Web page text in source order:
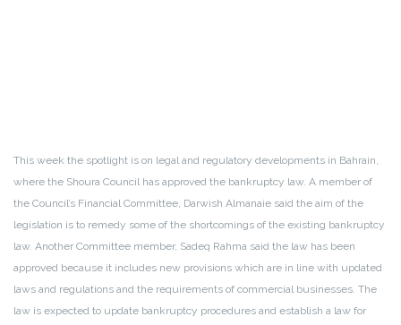
This week the spotlight is on legal and regulatory developments in Bahrain,
where the Shoura Council has approved the bankruptcy law. A member of
the Council’s Financial Committee, Darwish Almanaie said the aim of the
legislation is to remedy some of the shortcomings of the existing bankruptcy
law. Another Committee member, Sadeq Rahma said the law has been
approved because it includes new provisions which are in line with updated
laws and regulations and the requirements of commercial businesses. The
law is expected to update bankruptcy procedures and establish a law for